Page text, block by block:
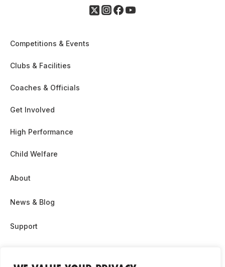
Competitions & Events
Clubs & Facilities
Coaches & Officials
Get Involved
High Performance
Child Welfare
About
News & Blog
Support